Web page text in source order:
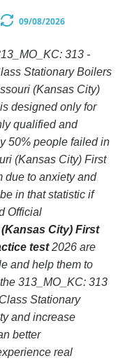
09/08/2026
313 -
Stationary Boilers
(Kansas City)
designed only for
qualified and
50% people failed in
(Kansas City) First
due to anxiety and
in that statistic if
Official
City) First
test2026 are
and help them to
313_MO_KC: 313
Stationary
and increase
better
real